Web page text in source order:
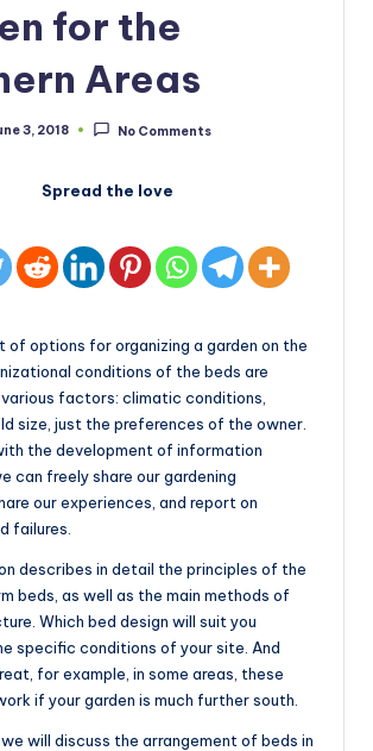
for the
Areas
3, 2018 No Comments
Spread the love
of options for organizing a garden on the
conditions of the beds are
factors: climatic conditions,
size, just the preferences of the owner.
the development of information
can freely share our gardening
our experiences, and report on
failures.
describes in detail the principles of the
beds, as well as the main methods of
Which bed design will suit you
specific conditions of your site. And
for example, in some areas, these
if your garden is much further south.
will discuss the arrangement of beds in